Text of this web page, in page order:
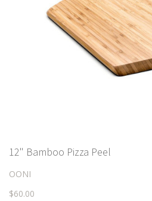
12" Bamboo Pizza Peel
OONI
$60.00